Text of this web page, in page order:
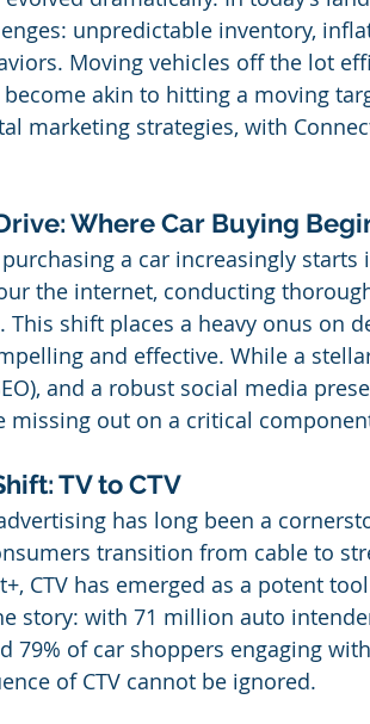
unpredictable inventory,
Moving vehicles off the lot
akin to hitting a moving
marketing strategies, with
Where Car Buying
a car increasingly
the internet, conducting
This shift places a heavy onus on
and effective. While a
and a robust social media
missing out on a critical
TV to CTV
has long been a
transition from cable to
CTV has emerged as a potent
story: with 71 million auto
79% of car shoppers engaging
of CTV cannot be ignored.